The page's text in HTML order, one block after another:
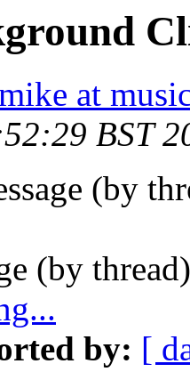
at
BST
(by
(by
by: [